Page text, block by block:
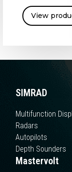
View
SIMRAD
Multifunction
Radars
Autopilots
Depth Sounders
Mastervolt